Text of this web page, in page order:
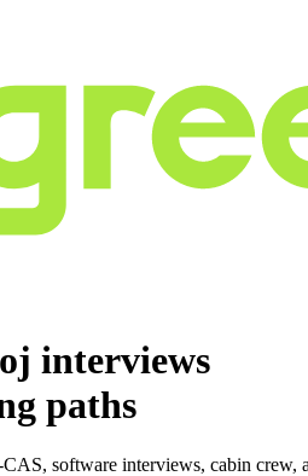
interviews
paths
CAS, software interviews, cabin